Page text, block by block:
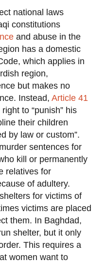
national laws
constitutions
and abuse in the
has a domestic
which applies in
region,
but makes no
Instead, Article 41
to “punish” his
their children
by law or custom”.
sentences for
kill or permanently
relatives for
of adultery.
for victims of
victims are placed
them. In Baghdad,
shelter, but it only
This requires a
women want to